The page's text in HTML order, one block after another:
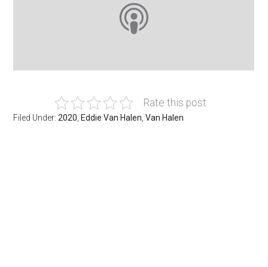
Rate this post
Filed Under:2020 Eddie Van Halen ,Van Halen